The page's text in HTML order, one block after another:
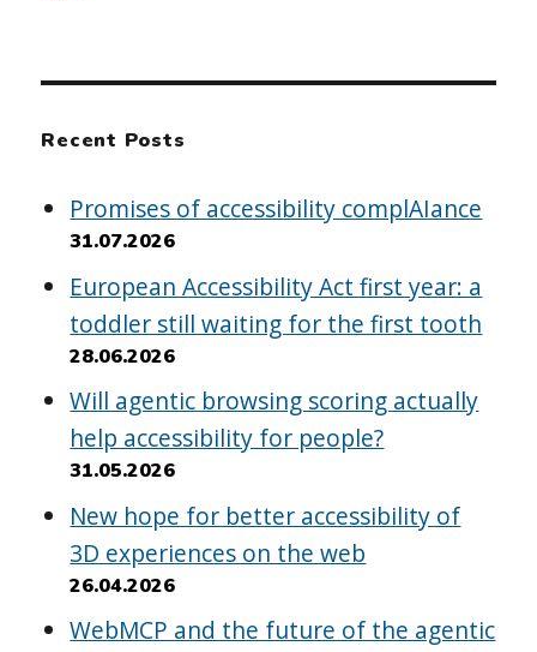
Recent Posts
Promises of accessibility complAIance
31.07.2026
European Accessibility Act first year: a
toddler still waiting for the first tooth
28.06.2026
Will agentic browsing scoring actually
help accessibility for people?
31.05.2026
New hope for better accessibility of
3D experiences on the web
26.04.2026
WebMCP and the future of the agentic